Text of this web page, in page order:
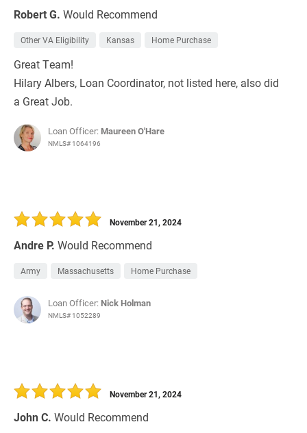
Robert G. Would Recommend
Other VA Eligibility Kansas Home Purchase
Great Team!
Hilary Albers, Loan Coordinator, not listed here, also did
a Great Job.
Loan Officer: Maureen O'Hare
NMLS# 1064196
Andre P. Would Recommend
November 21, 2024
Army Massachusetts Home Purchase
Loan Officer: Nick Holman
NMLS# 1052289
John C. Would Recommend
November 21, 2024